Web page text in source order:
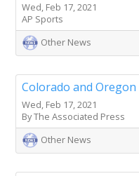
Wed, Feb 17, 2021
AP Sports
Other News
Colorado and
Wed, Feb 17, 2021
By The Associated Press
Other News